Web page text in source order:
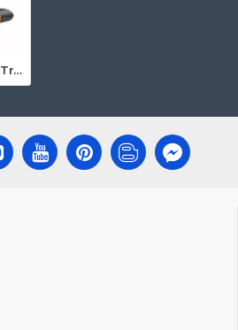
Commercial Bungee Trampoline